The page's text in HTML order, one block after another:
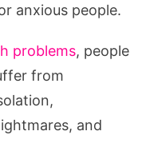
anxious people.
problems, people
from
and